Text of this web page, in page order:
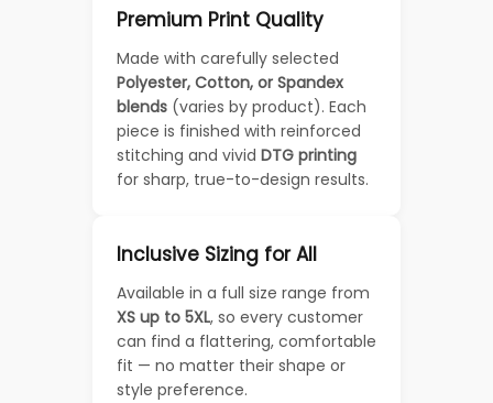
Premium Print Quality
Made with carefully selected
Polyester, Cotton, or Spandex
blends (varies by product). Each
piece is finished with reinforced
stitching and vivid DTG printing
for sharp, true-to-design results.
Inclusive Sizing for All
Available in a full size range from
XS up to 5XL, so every customer
can find a flattering, comfortable
fit — no matter their shape or
style preference.